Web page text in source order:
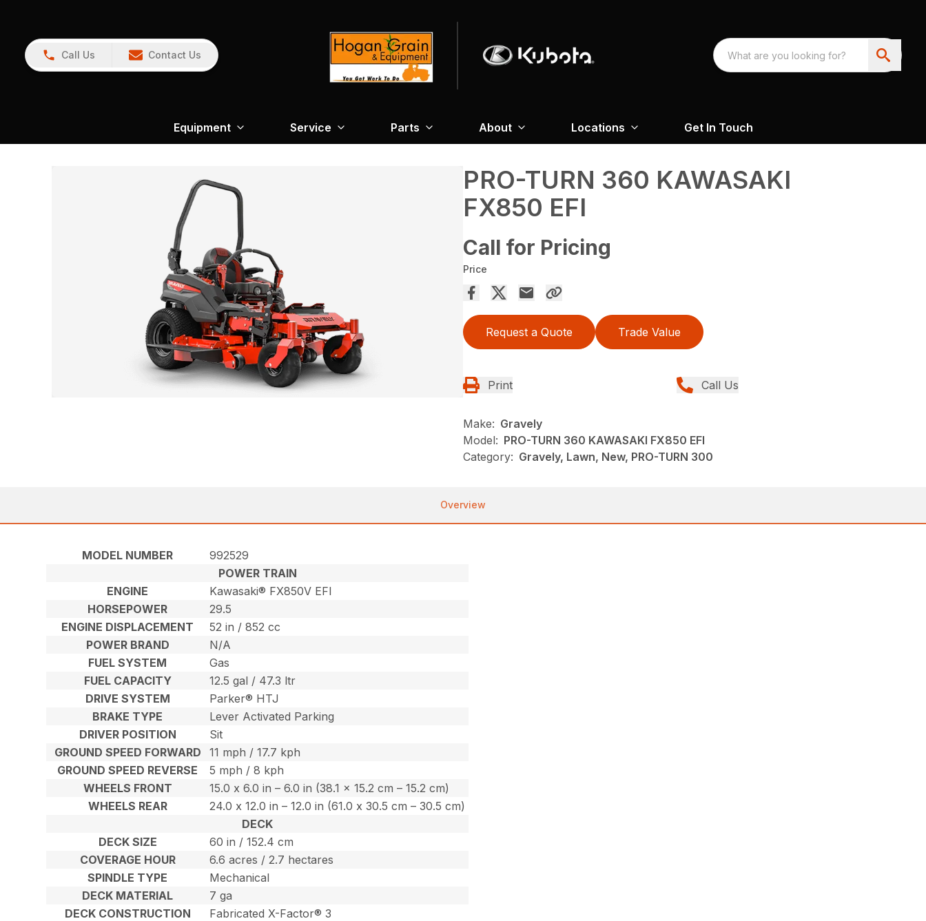
Call Us Contact Us
Equipment Service Parts About Locations Get In Touch
PRO-TURN 360 KAWASAKI
FX850 EFI
Call for Pricing
Price
Request a Quote Trade Value
Print Call Us
Make: Gravely
Model: PRO-TURN 360 KAWASAKI FX850 EFI
Category: Gravely, Lawn, New, PRO-TURN 300
Overview
MODEL NUMBER
992529
POWER TRAIN
ENGINE
Kawasaki® FX850V EFI
HORSEPOWER
29.5
ENGINE DISPLACEMENT
52 in / 852 cc
POWER BRAND
N/A
FUEL SYSTEM
Gas
FUEL CAPACITY
12.5 gal / 47.3 ltr
DRIVE SYSTEM
Parker® HTJ
BRAKE TYPE
Lever Activated Parking
DRIVER POSITION
Sit
GROUND SPEED FORWARD
11 mph / 17.7 kph
GROUND SPEED REVERSE
5 mph / 8 kph
WHEELS FRONT
15.0 x 6.0 in – 6.0 in (38.1 x 15.2 cm – 15.2 cm)
WHEELS REAR
24.0 x 12.0 in – 12.0 in (61.0 x 30.5 cm – 30.5 cm)
DECK
DECK SIZE
60 in / 152.4 cm
COVERAGE HOUR
6.6 acres / 2.7 hectares
SPINDLE TYPE
Mechanical
DECK MATERIAL
7 ga
DECK CONSTRUCTION
Fabricated X-Factor® 3